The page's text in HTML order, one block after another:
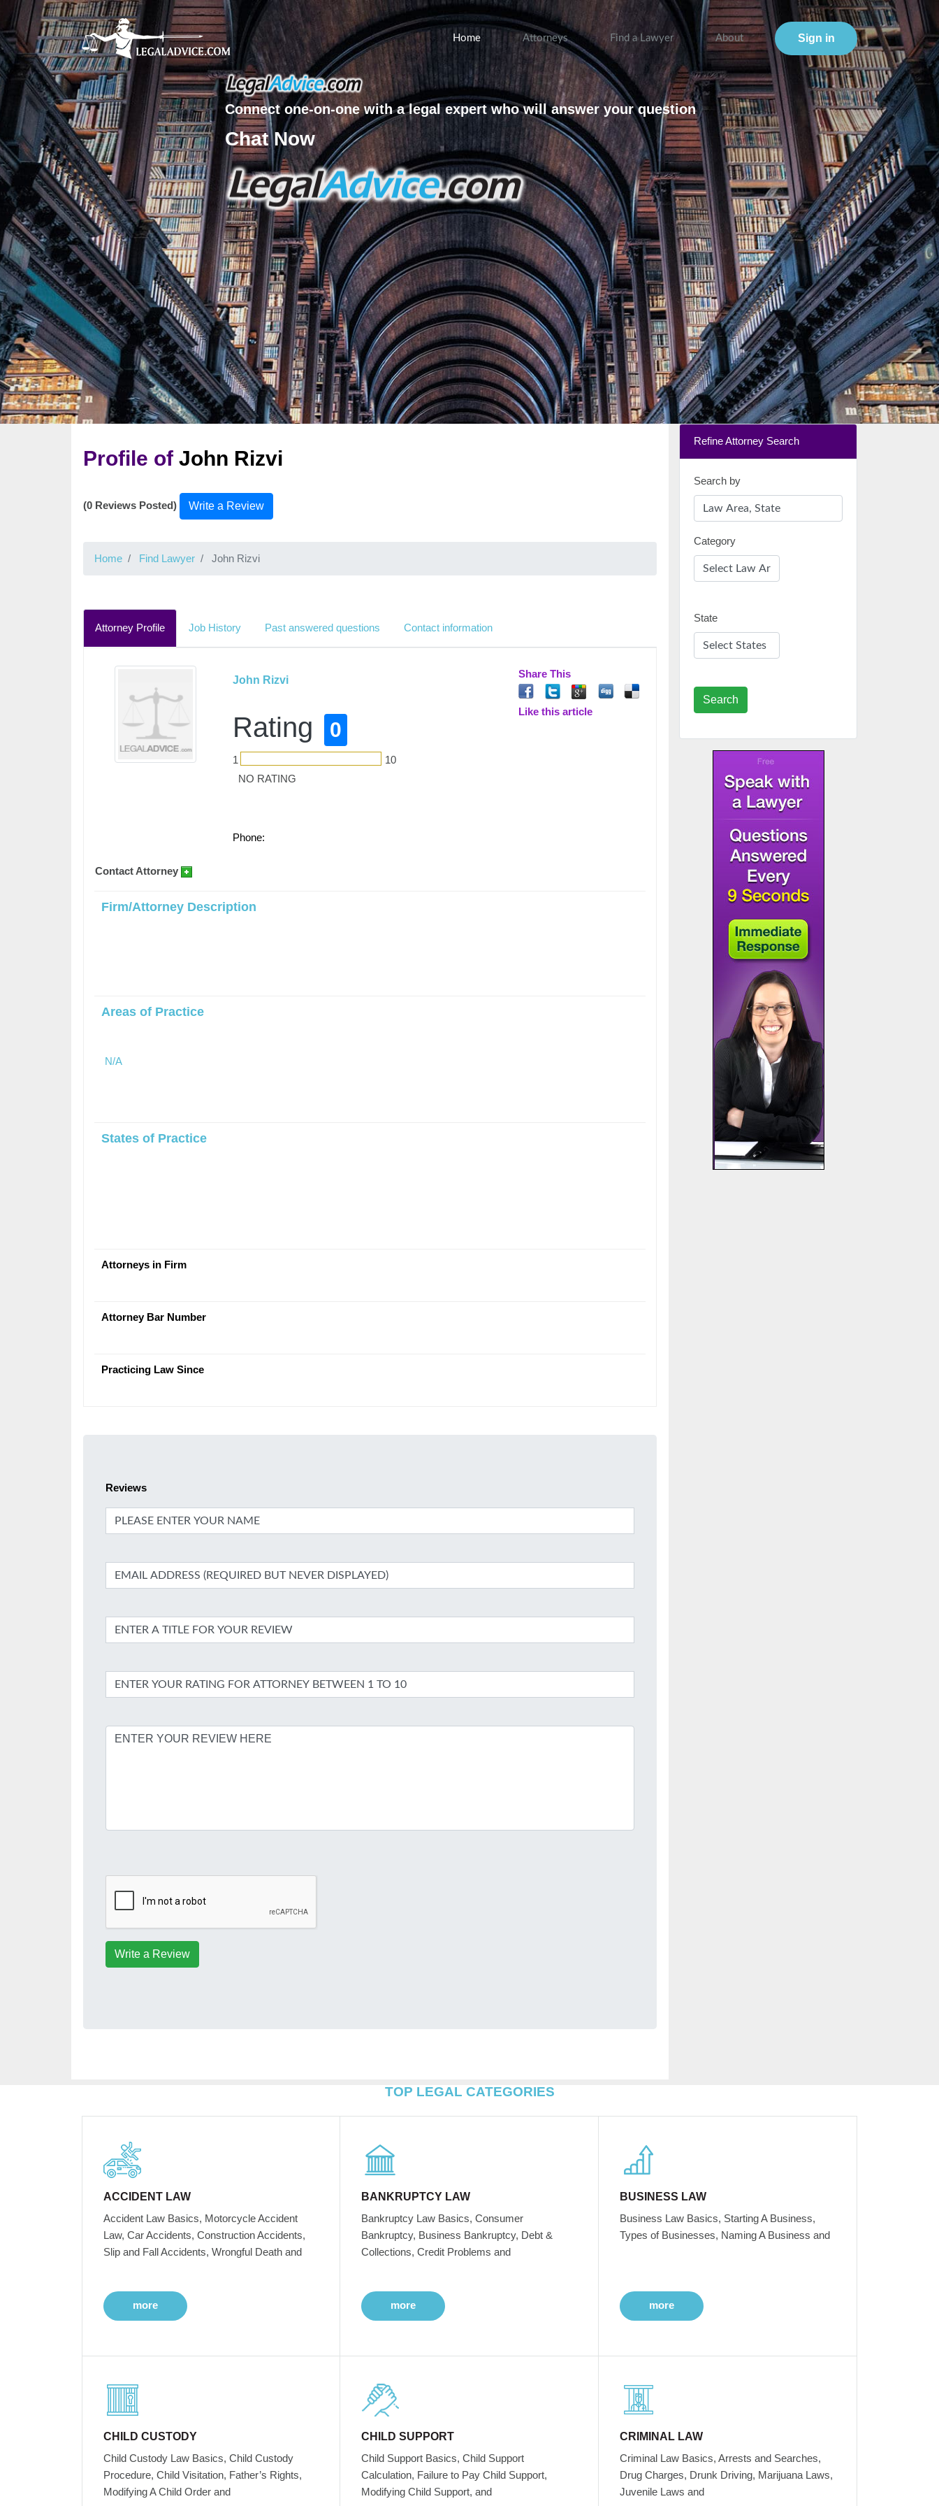
Home Attorneys Find a Lawyer About Sign in
Connect one-on-one with a legal expert who will answer your question
Chat Now
Profile of John Rizvi
(0 Reviews Posted) Write a Review
Home Find Lawyer John Rizvi
Attorney Profile Job History Past answered questions Contact information
John Rizvi
Rating 0
1
10
NO RATING
Phone:
Share This
Like this article
Contact Attorney
Firm/Attorney Description
Areas of Practice
N/A
States of Practice
Attorneys in Firm
Attorney Bar Number
Practicing Law Since
Reviews
Write a Review
Refine Attorney Search
Search by
Category
State
Search
TOP LEGAL CATEGORIES
ACCIDENT LAW
Accident Law Basics, Motorcycle Accident
Law, Car Accidents, Construction Accidents,
Slip and Fall Accidents, Wrongful Death and
more
BANKRUPTCY LAW
Bankruptcy Law Basics, Consumer
Bankruptcy, Business Bankruptcy, Debt &
Collections, Credit Problems and
more
BUSINESS LAW
Business Law Basics, Starting A Business,
Types of Businesses, Naming A Business and
more
CHILD CUSTODY
Child Custody Law Basics, Child Custody
Procedure, Child Visitation, Father’s Rights,
Modifying A Child Order and
CHILD SUPPORT
Child Support Basics, Child Support
Calculation, Failure to Pay Child Support,
Modifying Child Support, and
CRIMINAL LAW
Criminal Law Basics, Arrests and Searches,
Drug Charges, Drunk Driving, Marijuana Laws,
Juvenile Laws and